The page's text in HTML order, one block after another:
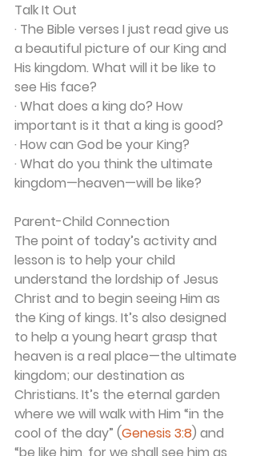
Talk It Out
· The Bible verses I just read give us
a beautiful picture of our King and
His kingdom. What will it be like to
see His face?
· What does a king do? How
important is it that a king is good?
· How can God be your King?
· What do you think the ultimate
kingdom—heaven—will be like?
Parent-Child Connection
The point of today’s activity and
lesson is to help your child
understand the lordship of Jesus
Christ and to begin seeing Him as
the King of kings. It’s also designed
to help a young heart grasp that
heaven is a real place—the ultimate
kingdom; our destination as
Christians. It’s the eternal garden
where we will walk with Him “in the
cool of the day” (Genesis 3:8) and